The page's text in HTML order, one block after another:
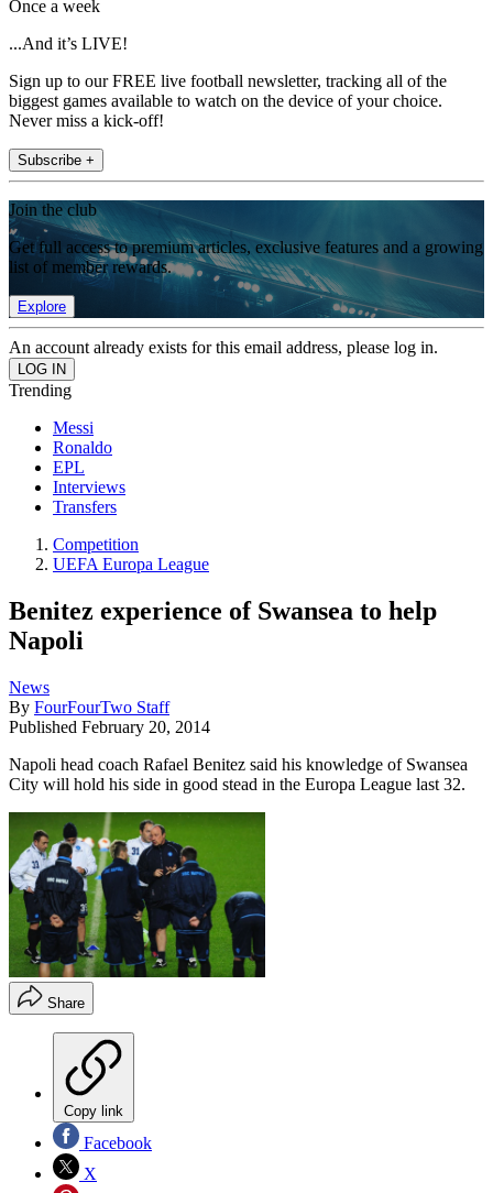
Once a week
...And it’s LIVE!
Sign up to our FREE live football newsletter, tracking all of the
biggest games available to watch on the device of your choice.
Never miss a kick-off!
Subscribe +
Join the club
Get full access to premium articles, exclusive features and a growing
list of member rewards.
Explore
An account already exists for this email address, please log in.
Trending
Messi
Ronaldo
EPL
Interviews
Transfers
Competition
UEFA Europa League
Benitez experience of Swansea to help
Napoli
News
By FourFourTwo Staff
Published February 20, 2014
Napoli head coach Rafael Benitez said his knowledge of Swansea
City will hold his side in good stead in the Europa League last 32.
Share
Copy link
Facebook
X